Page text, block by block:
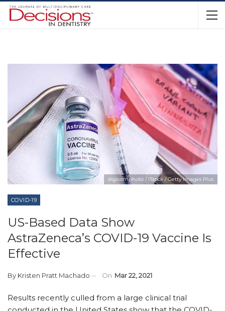
digicomphoto / iStock / Getty Images Plus
COVID-19
US-Based Data Show
AstraZeneca’s COVID-19 Vaccine Is
Effective
By Kristen Pratt Machado On Mar 22, 2021
Results recently culled from a large clinical trial